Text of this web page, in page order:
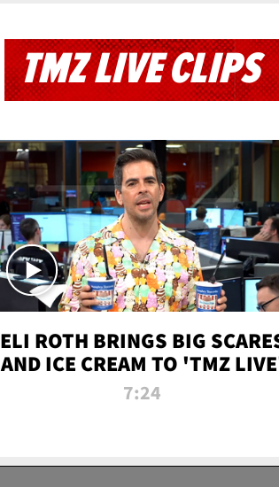
TMZ LIVE CLIPS
ELI ROTH BRINGS BIG
AND ICE CREAM TO 'TMZ
7:24